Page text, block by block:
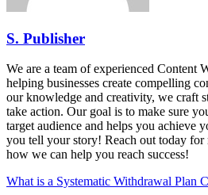
S. Publisher
We are a team of experienced Content
helping businesses create compelling
our knowledge and creativity, we craft
take action. Our goal is to make sure
target audience and helps you achieve
you tell your story! Reach out today
how we can help you reach success!
What is a Systematic Withdrawal Plan